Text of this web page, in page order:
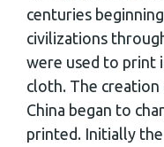
centuries
civilizations
were used to print
cloth. The creation
China began to
printed. Initially